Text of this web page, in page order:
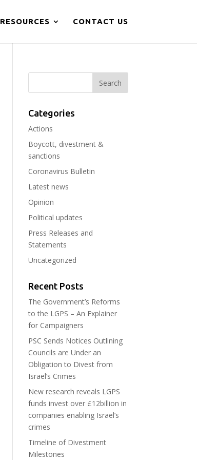
RESOURCES CONTACT US
Categories
Actions
Boycott, divestment &
sanctions
Coronavirus Bulletin
Latest news
Opinion
Political updates
Press Releases and
Statements
Uncategorized
Recent Posts
The Government’s Reforms
to the LGPS – An Explainer
for Campaigners
PSC Sends Notices Outlining
Councils are Under an
Obligation to Divest from
Israel’s Crimes
New research reveals LGPS
funds invest over £12billion in
companies enabling Israel’s
crimes
Timeline of Divestment
Milestones